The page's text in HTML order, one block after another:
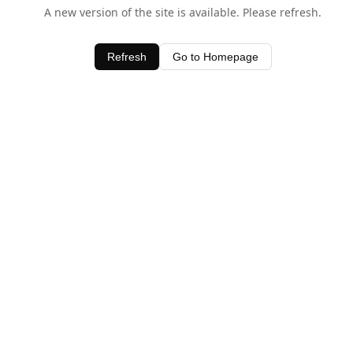
A new version of the site is available. Please refresh.
Refresh Go to Homepage